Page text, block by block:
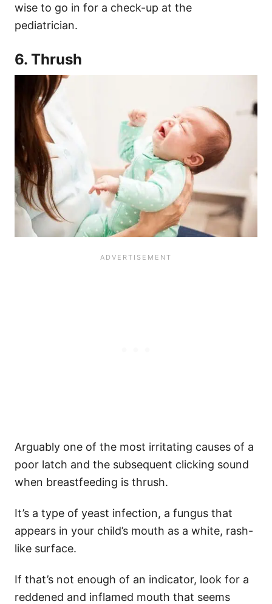
wise to go in for a check-up at the
pediatrician.
6. Thrush
Arguably one of the most irritating causes of a
poor latch and the subsequent clicking sound
when breastfeeding is thrush.
It’s a type of yeast infection, a fungus that
appears in your child’s mouth as a white, rash-
like surface.
If that’s not enough of an indicator, look for a
reddened and inflamed mouth that seems